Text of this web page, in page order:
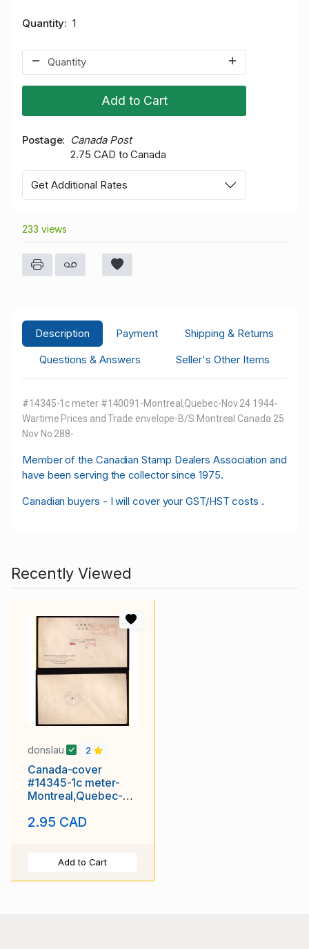
Quantity 1
Add to Cart
Postage
Canada Post
2.75 CAD to Canada
Get Additional Rates
233 views
Description Payment
Shipping & Returns
Questions & Answers
Seller's Other Items
#14345-1c meter #140091-Montreal,Quebec-Nov 24 1944-
Wartime Prices and Trade envelope-B/S Montreal Canada 25
Nov No 288-
Member of the Canadian Stamp Dealers Association and
have been serving the collector since 1975.
Canadian buyers - I will cover your GST/HST costs .
Recently Viewed
donslau 2
Canada-cover
#14345-1c meter-
Montreal,Quebec-
Wartime
2.95 CAD
Add to Cart